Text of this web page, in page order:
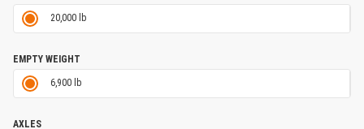
20,000 lb
EMPTY WEIGHT
6,900 lb
AXLES